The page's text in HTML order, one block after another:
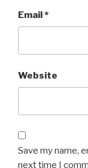
Email*
Website
Save my name,
next time I